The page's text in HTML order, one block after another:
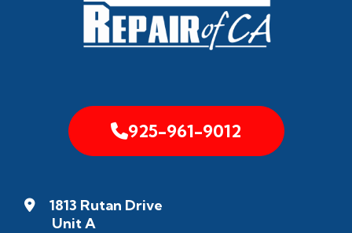
925-961-9012
1813 Rutan Drive
Unit A